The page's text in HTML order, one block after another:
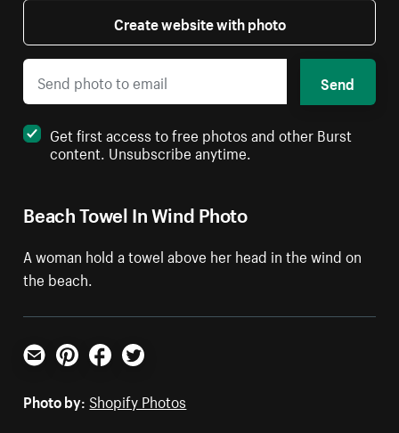
Beach Towel In Wind Photo
A woman hold a towel above her head in the wind on
the beach.
Create website with photo
Send
Get first access to free photos and other Burst
content. Unsubscribe anytime.
Email PinterestFacebookTwitter
Photo by: Shopify Photos